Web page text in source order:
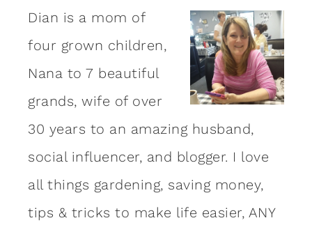
Dian is a mom of
four grown children,
Nana to 7 beautiful
grands, wife of over
30 years to an amazing husband,
social influencer, and blogger. I love
all things gardening, saving money,
tips & tricks to make life easier, ANY